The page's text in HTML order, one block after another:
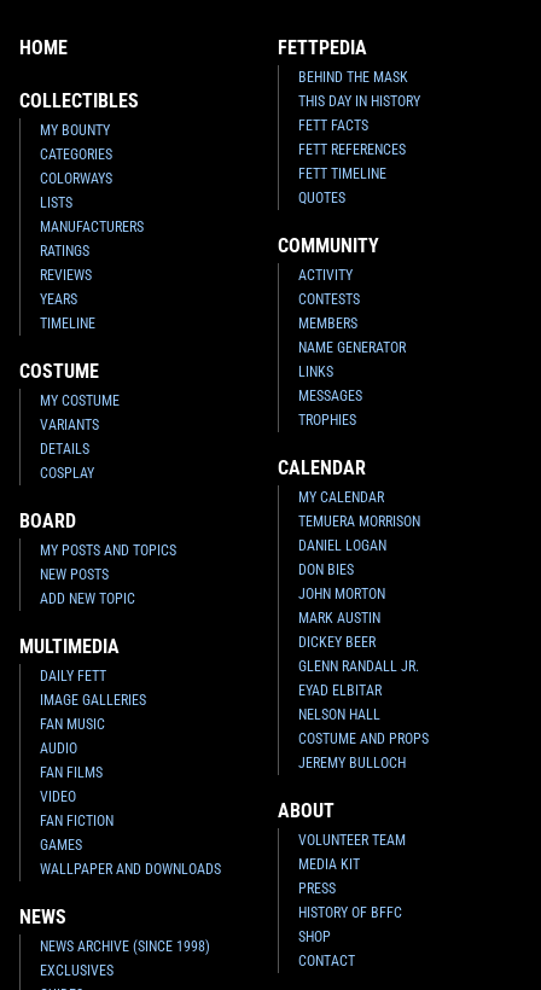
HOME
COLLECTIBLES
MY BOUNTY
CATEGORIES
COLORWAYS
LISTS
MANUFACTURERS
RATINGS
REVIEWS
YEARS
TIMELINE
COSTUME
MY COSTUME
VARIANTS
DETAILS
COSPLAY
BOARD
MY POSTS AND TOPICS
NEW POSTS
ADD NEW TOPIC
MULTIMEDIA
DAILY FETT
IMAGE GALLERIES
FAN MUSIC
AUDIO
FAN FILMS
VIDEO
FAN FICTION
GAMES
WALLPAPER AND DOWNLOADS
NEWS
NEWS ARCHIVE (SINCE 1998)
EXCLUSIVES
FETTPEDIA
BEHIND THE MASK
THIS DAY IN HISTORY
FETT FACTS
FETT REFERENCES
FETT TIMELINE
QUOTES
COMMUNITY
ACTIVITY
CONTESTS
MEMBERS
NAME GENERATOR
LINKS
MESSAGES
TROPHIES
CALENDAR
MY CALENDAR
TEMUERA MORRISON
DANIEL LOGAN
DON BIES
JOHN MORTON
MARK AUSTIN
DICKEY BEER
GLENN RANDALL JR.
EYAD ELBITAR
NELSON HALL
COSTUME AND PROPS
JEREMY BULLOCH
ABOUT
VOLUNTEER TEAM
MEDIA KIT
PRESS
HISTORY OF BFFC
SHOP
CONTACT